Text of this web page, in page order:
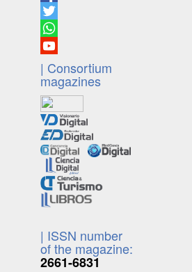
| Consortium
magazines
| ISSN number
of the magazine:
2661-6831